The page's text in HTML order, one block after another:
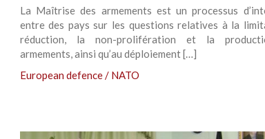
La Maîtrise des armements est un processus
entre des pays sur les questions relatives à la
réduction, la non-prolifération et la
armements, ainsi qu’au déploiement […]
European defence / NATO